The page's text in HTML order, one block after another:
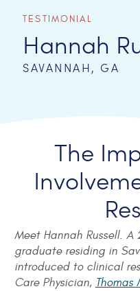
TESTIMONIAL
Hannah
SAVANNAH, GA
The
Meet Hannah Russell. A
graduate residing in
introduced to clinical
Care Physician, Thomas